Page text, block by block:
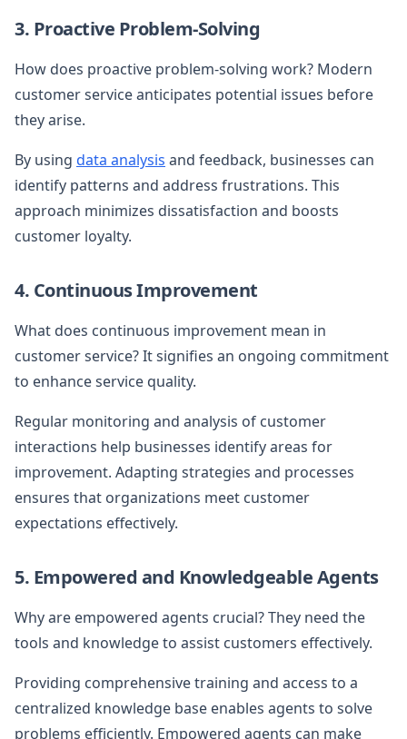
3. Proactive Problem-Solving
How does proactive problem-solving work? Modern
customer service anticipates potential issues before
they arise.
By using data analysis and feedback, businesses can
identify patterns and address frustrations. This
approach minimizes dissatisfaction and boosts
customer loyalty.
4. Continuous Improvement
What does continuous improvement mean in
customer service? It signifies an ongoing commitment
to enhance service quality.
Regular monitoring and analysis of customer
interactions help businesses identify areas for
improvement. Adapting strategies and processes
ensures that organizations meet customer
expectations effectively.
5. Empowered and Knowledgeable Agents
Why are empowered agents crucial? They need the
tools and knowledge to assist customers effectively.
Providing comprehensive training and access to a
centralized knowledge base enables agents to solve
problems efficiently. Empowered agents can make